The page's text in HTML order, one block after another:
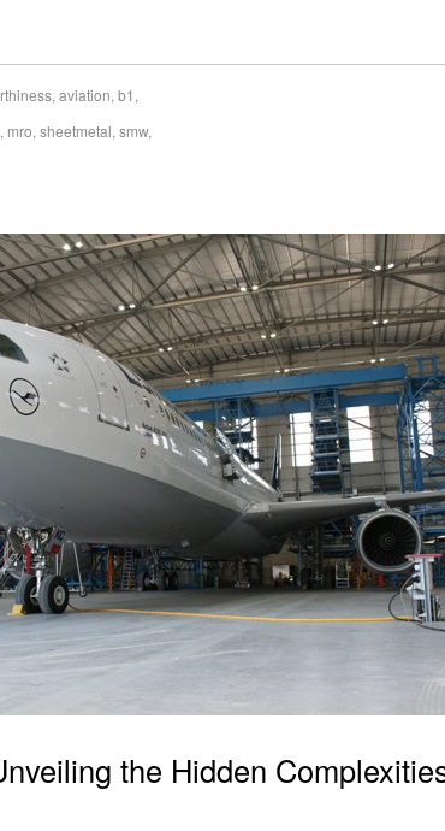
, aviation, b1 ,
, mro, sheetmetal, smw,
the Hidden